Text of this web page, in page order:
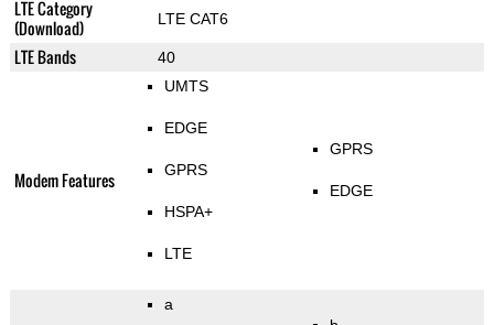
LTE Category
(Download)
LTE CAT6
LTE Bands 40
Modem Features
UMTS
EDGE
GPRS
HSPA+
LTE
GPRS
EDGE
a